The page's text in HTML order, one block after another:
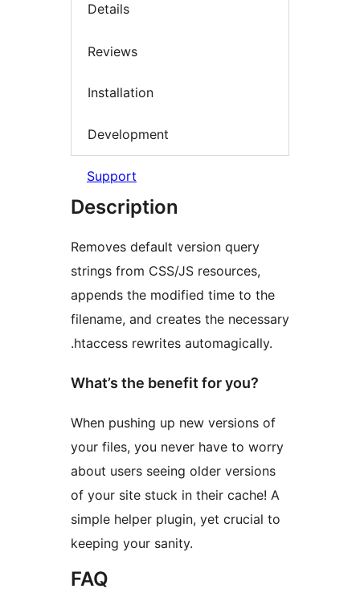
Details
Reviews
Installation
Development
Support
Description
Removes default version query
strings from CSS/JS resources,
appends the modified time to the
filename, and creates the necessary
.htaccess rewrites automagically.
What’s the benefit for you?
When pushing up new versions of
your files, you never have to worry
about users seeing older versions
of your site stuck in their cache! A
simple helper plugin, yet crucial to
keeping your sanity.
FAQ